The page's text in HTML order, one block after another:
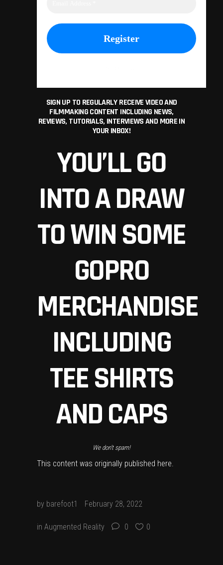
SIGN UP TO REGULARLY RECEIVE VIDEO AND
FILMMAKING CONTENT INCLUDING NEWS,
REVIEWS, TUTORIALS, INTERVIEWS AND MORE IN
YOUR INBOX!
YOU’LL GO
INTO A DRAW
TO WIN SOME
GOPRO
MERCHANDISE
INCLUDING
TEE SHIRTS
AND CAPS
We don’t spam!
This content was originally published here.
by barefoot1 February 28, 2022
in Augmented Reality 0 0